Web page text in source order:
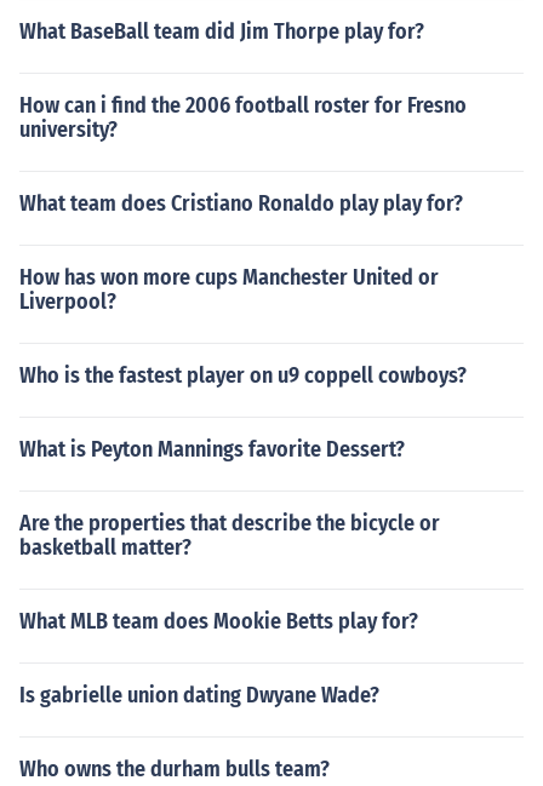
What BaseBall team did Jim Thorpe play for?
How can i find the 2006 football roster for Fresno
university?
What team does Cristiano Ronaldo play play for?
How has won more cups Manchester United or
Liverpool?
Who is the fastest player on u9 coppell cowboys?
What is Peyton Mannings favorite Dessert?
Are the properties that describe the bicycle or
basketball matter?
What MLB team does Mookie Betts play for?
Is gabrielle union dating Dwyane Wade?
Who owns the durham bulls team?